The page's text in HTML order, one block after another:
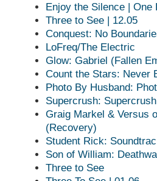
Enjoy the Silence | One
Three to See | 12.05
Conquest: No
LoFreq/The Electric
Glow: Gabriel (Fallen
Count the Stars: Never
Photo By Husband:
Supercrush:
Graig Markel & Versus
(Recovery)
Student Rick:
Son of William:
Three to See